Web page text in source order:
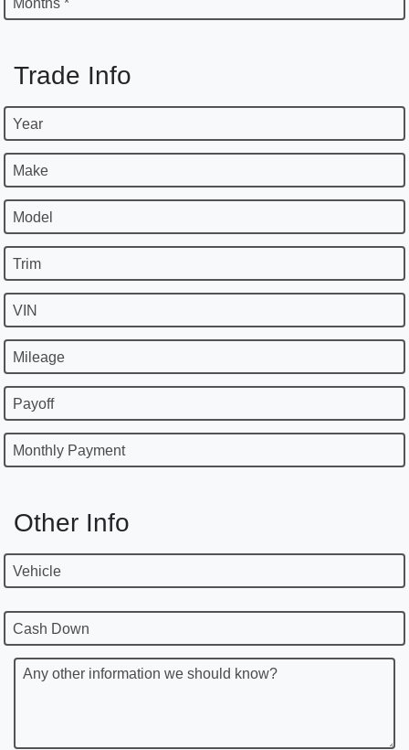
Months *
Trade Info
Year
Make
Model
Trim
VIN
Mileage
Payoff
Monthly Payment
Other Info
Vehicle
Cash Down
Any other information we should know?